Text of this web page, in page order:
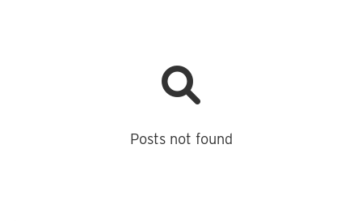
Posts not found